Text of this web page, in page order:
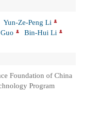
Yun-Ze-Peng Li
Bin-Hui Li
Foundation of China
Program